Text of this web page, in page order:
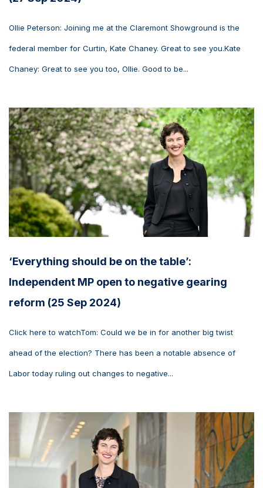
Ollie Peterson: Joining me at the Claremont Showground is the
federal member for Curtin, Kate Chaney. Great to see you.Kate
Chaney: Great to see you too, Ollie. Good to be...
‘Everything should be on the table’:
Independent MP open to negative gearing
reform (25 Sep 2024)
Click here to watchTom: Could we be in for another big twist
ahead of the election? There has been a notable absence of
Labor today ruling out changes to negative...